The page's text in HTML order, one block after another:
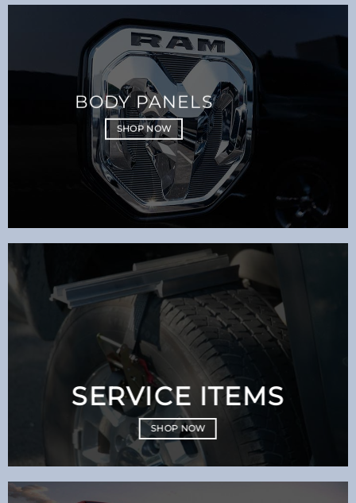
BODY PANELS
SHOP NOW
SERVICE ITEMS
SHOP NOW